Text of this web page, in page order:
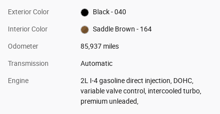
Exterior Color Black - 040
Interior Color Saddle Brown - 164
Odometer 85,937 miles
Transmission Automatic
Engine
2L I-4 gasoline direct injection, DOHC,
variable valve control, intercooled turbo,
premium unleaded,